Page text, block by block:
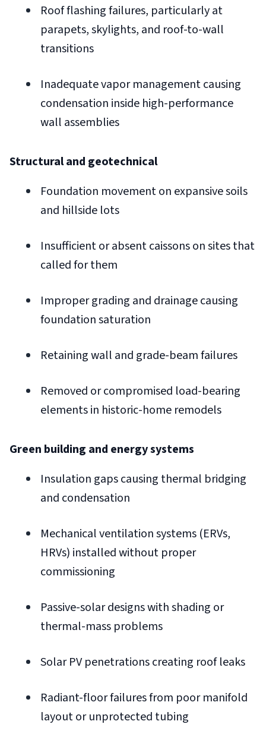
Roof flashing failures, particularly at
parapets, skylights, and roof-to-wall
transitions
Inadequate vapor management causing
condensation inside high-performance
wall assemblies
Structural and geotechnical
Foundation movement on expansive soils
and hillside lots
Insufficient or absent caissons on sites that
called for them
Improper grading and drainage causing
foundation saturation
Retaining wall and grade-beam failures
Removed or compromised load-bearing
elements in historic-home remodels
Green building and energy systems
Insulation gaps causing thermal bridging
and condensation
Mechanical ventilation systems (ERVs,
HRVs) installed without proper
commissioning
Passive-solar designs with shading or
thermal-mass problems
Solar PV penetrations creating roof leaks
Radiant-floor failures from poor manifold
layout or unprotected tubing